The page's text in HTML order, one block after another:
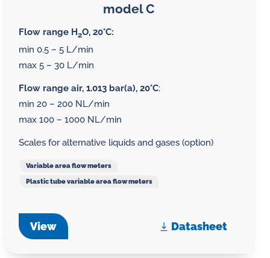
model C
Flow range H2O, 20°C:
min 0.5 – 5 L/min
max 5 – 30 L/min
Flow range air, 1.013 bar(a), 20°C:
min 20 – 200 NL/min
max 100 – 1000 NL/min
Scales for alternative liquids and gases (option)
Variable area flow meters
Plastic tube variable area flow meters
View Datasheet